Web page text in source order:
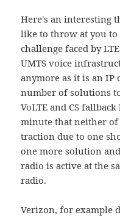
Here's an interesting
like to throw at you to
challenge faced by
UMTS voice
anymore as it is an IP
number of solutions
VoLTE and CS
minute that neither of
traction due to one
one more solution
radio is active at the
radio.
Verizon, for example